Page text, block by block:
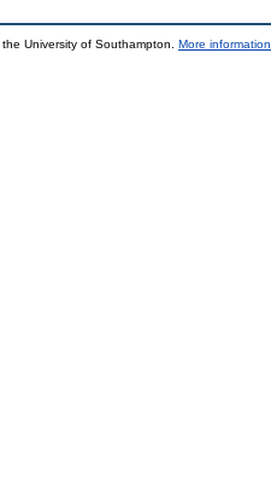
University of Southampton. More